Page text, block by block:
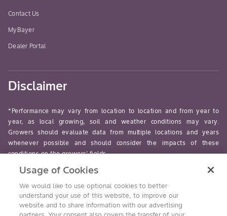
Contact Us
MyBayer
Dealer Portal
Disclaimer
*Performance may vary from location to location and from year to
year, as local growing, soil and weather conditions may vary.
Growers should evaluate data from multiple locations and years
whenever possible and should consider the impacts of these
conditions on the growers’ fields.
read-more
Usage of Cookies
We would like to use optional cookies to better
understand your use of this website, to improve our
website and to share information with our advertising